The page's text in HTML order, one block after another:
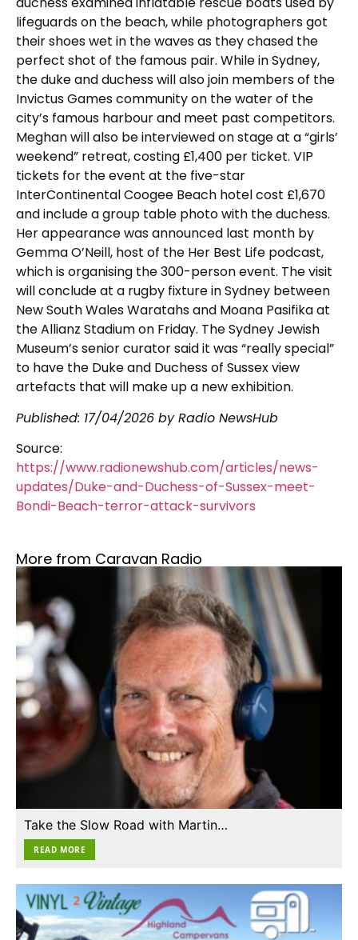
lifeguards on the beach, while photographers got
their shoes wet in the waves as they chased the
perfect shot of the famous pair. While in Sydney,
the duke and duchess will also join members of the
Invictus Games community on the water of the
city’s famous harbour and meet past competitors.
Meghan will also be interviewed on stage at a “girls’
weekend” retreat, costing £1,400 per ticket. VIP
tickets for the event at the five-star
InterContinental Coogee Beach hotel cost £1,670
and include a group table photo with the duchess.
Her appearance was announced last month by
Gemma O’Neill, host of the Her Best Life podcast,
which is organising the 300-person event. The visit
will conclude at a rugby fixture in Sydney between
New South Wales Waratahs and Moana Pasifika at
the Allianz Stadium on Friday. The Sydney Jewish
Museum’s senior curator said it was “really special”
to have the Duke and Duchess of Sussex view
artefacts that will make up a new exhibition.
Published: 17/04/2026 by Radio NewsHub
Source:
https://www.radionewshub.com/articles/news-
updates/Duke-and-Duchess-of-Sussex-meet-
Bondi-Beach-terror-attack-survivors
More from Caravan Radio
Take the Slow Road with Martin…
READ MORE